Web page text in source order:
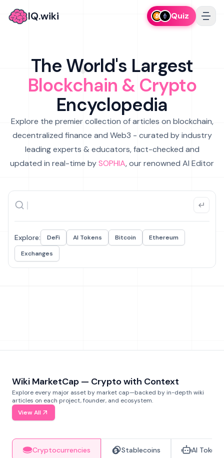
IQ.wiki Quiz
The World's Largest
Blockchain & Crypto
Encyclopedia
Explore the premier collection of articles on blockchain,
decentralized finance and Web3 - curated by industry
leading experts & educators, fact-checked and
updated in real-time bySOPHIA, our renowned AI Editor
Explore: DeFi AI Tokens Bitcoin
Ethereum
Exchanges
Wiki MarketCap — Crypto with Context
Explore every major asset by market cap—backed by in-depth wiki
articles on each project, founder, and ecosystem.
View All
Cryptocurrencies Stablecoins AI Tokens